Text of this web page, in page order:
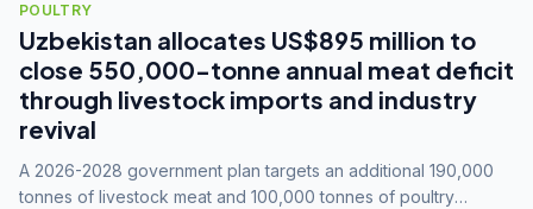
POULTRY
Uzbekistan allocates US$895 million to
close 550,000-tonne annual meat deficit
through livestock imports and industry
revival
A 2026-2028 government plan targets an additional 190,000
tonnes of livestock meat and 100,000 tonnes of poultry